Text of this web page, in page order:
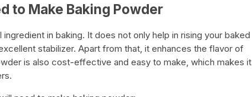
to Make Baking Powder
in baking. It does not only help in rising your baked
stabilizer. Apart from that, it enhances the flavor of
is also cost-effective and easy to make, which makes it